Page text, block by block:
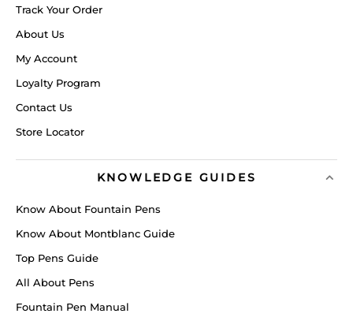
Track Your Order
About Us
My Account
Loyalty Program
Contact Us
Store Locator
KNOWLEDGE GUIDES
Know About Fountain Pens
Know About Montblanc Guide
Top Pens Guide
All About Pens
Fountain Pen Manual